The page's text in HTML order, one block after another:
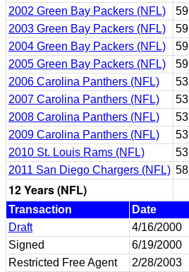
2002 Green Bay Packers (NFL)
59
2003 Green Bay Packers (NFL)
59
2004 Green Bay Packers (NFL)
59
2005 Green Bay Packers (NFL)
59
2006 Carolina Panthers (NFL)
53
2007 Carolina Panthers (NFL)
53
2008 Carolina Panthers (NFL)
53
2009 Carolina Panthers (NFL)
53
2010 St. Louis Rams (NFL)
53
2011 San Diego Chargers (NFL) 58
12 Years (NFL)
Transaction Date
Draft
4/16/2000
Signed
6/19/2000
Restricted Free Agent
2/28/2003